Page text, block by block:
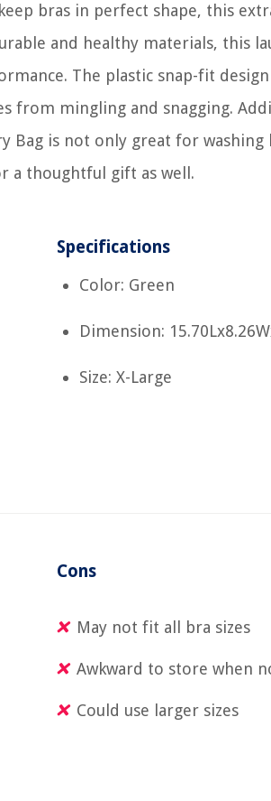
bras in perfect shape, this
and healthy materials, this
The plastic snap-fit design
from mingling and snagging.
Bag is not only great for washing
a thoughtful gift as well.
Specifications
Color: Green
Dimension:
Size: X-Large
Cons
May not fit all bra sizes
Awkward to store when
Could use larger sizes